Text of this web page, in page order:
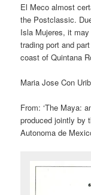
El Meco almost
the Postclassic.
Isla Mujeres, it
trading port and
coast of Quintana
Maria Jose Con
From: ‘The Maya:
produced jointly by
Autonoma de